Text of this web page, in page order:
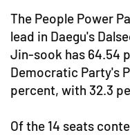
The People Power
lead in Daegu's
Jin-sook has 64.54
Democratic Party's
percent, with 32.3
Of the 14 seats